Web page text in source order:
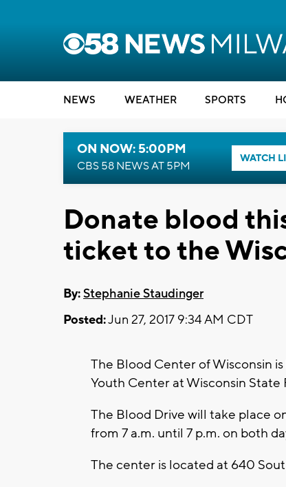
NEWS WEATHER SPORTS
ON NOW: 5:00PM
CBS 58 NEWS AT 5PM
WATCH
Donate blood
ticket to the
By:Stephanie Staudinger
Posted:Jun 27, 2017 9:34 AM CDT
The Blood Center of Wisconsin
Youth Center at Wisconsin State
The Blood Drive will take place
from 7 a.m. until 7 p.m. on both
The center is located at 640